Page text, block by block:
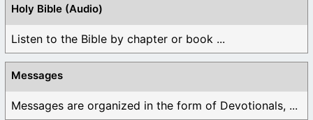
Holy Bible (Audio)
Listen to the Bible by chapter or book ...
Messages
Messages are organized in the form of Devotionals, ...